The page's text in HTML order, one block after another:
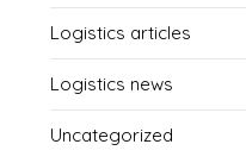
Logistics articles
Logistics news
Uncategorized